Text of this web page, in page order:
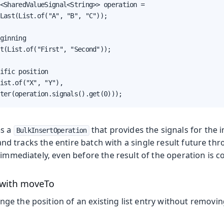
operation =
"B", "C"));
"Second"));
position
"Y"),
a BulkInsertOperation that provides the signals for the
tracks the entire batch with a single result future
even before the result of the operation is
moveTo
the position of an existing list entry without